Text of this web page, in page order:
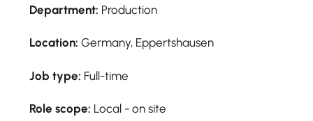
Department: Production
Location: Germany, Eppertshausen
Job type: Full-time
Role scope: Local - on site